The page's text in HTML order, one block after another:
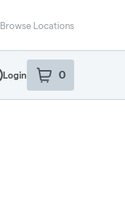
Browse Locations
Login 0
item sin your